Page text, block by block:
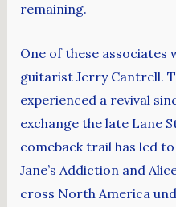
remaining.
One of these associates
guitarist Jerry Cantrell.
experienced a revival
exchange the late Lane
comeback trail has led
Jane’s Addiction and
cross North America